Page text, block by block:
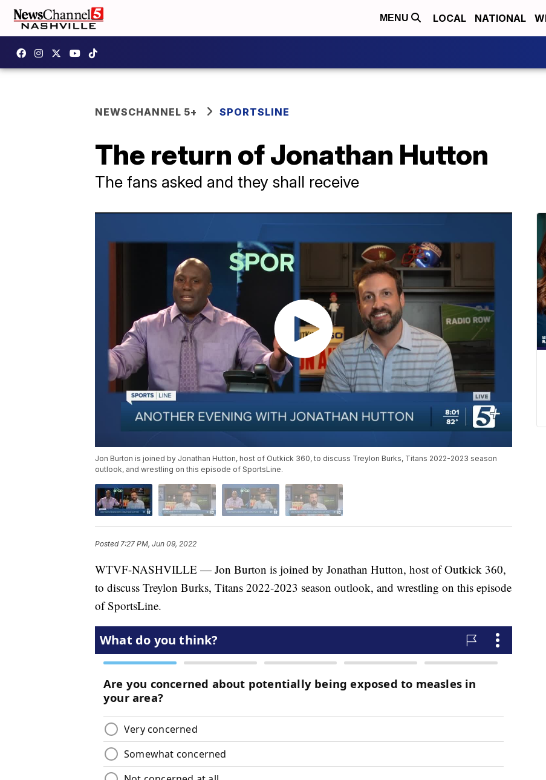
MENU LOCAL NATIONAL
NEWSCHANNEL 5+ SPORTSLINE
The return of Jonathan Hutton
The fans asked and they shall receive
Jon Burton is joined by Jonathan Hutton, host of Outkick 360, to discuss Treylon Burks, Titans 2022-2023 season
outlook, and wrestling on this episode of SportsLine.
Posted7:27 PM, Jun 09, 2022
WTVF-NASHVILLE — Jon Burton is joined by Jonathan Hutton, host of Outkick 360,
to discuss Treylon Burks, Titans 2022-2023 season outlook, and wrestling on this episode
of SportsLine.